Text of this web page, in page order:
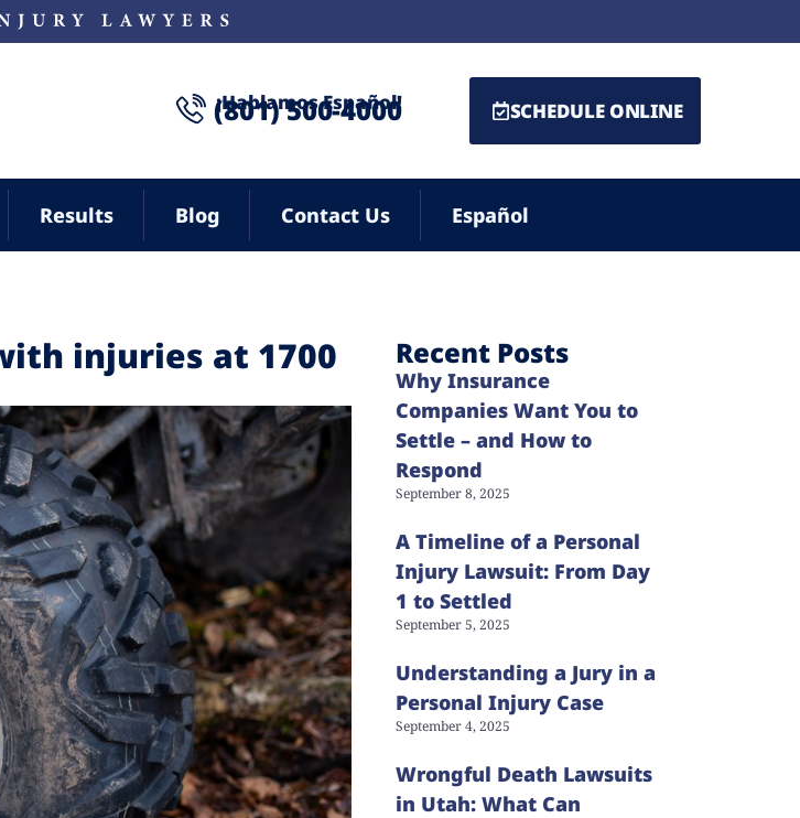
¡Hablamos Español!
(801) 500-4000 SCHEDULE ONLINE
Results Blog Contact Us Español
injuries at 1700 Recent Posts
Why Insurance
Companies Want You to
Settle – and How to
Respond
September 8, 2025
A Timeline of a Personal
Injury Lawsuit: From Day
1 to Settled
September 5, 2025
Understanding a Jury in a
Personal Injury Case
September 4, 2025
Wrongful Death Lawsuits
in Utah: What Can